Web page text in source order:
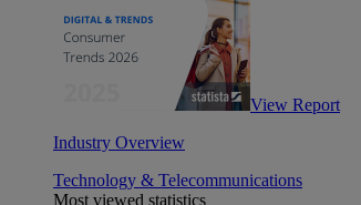
View Report
Industry Overview
Technology & Telecommunications
Most viewed statistics